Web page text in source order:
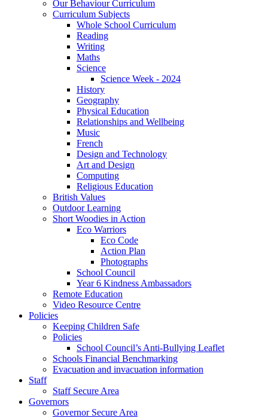
Our Behaviour Curriculum
Curriculum Subjects
Whole School Curriculum
Reading
Writing
Maths
Science
Science Week - 2024
History
Geography
Physical Education
Relationships and Wellbeing
Music
French
Design and Technology
Art and Design
Computing
Religious Education
British Values
Outdoor Learning
Short Woodies in Action
Eco Warriors
Eco Code
Action Plan
Photographs
School Council
Year 6 Kindness Ambassadors
Remote Education
Video Resource Centre
Policies
Keeping Children Safe
Policies
School Council’s Anti-Bullying Leaflet
Schools Financial Benchmarking
Evacuation and invacuation information
Staff
Staff Secure Area
Governors
Governor Secure Area